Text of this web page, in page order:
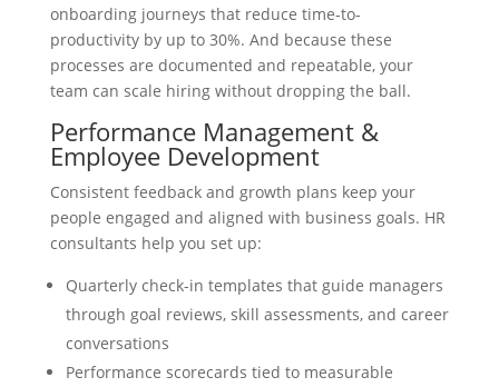
onboarding journeys that reduce time-to-
productivity by up to 30%. And because these
processes are documented and repeatable, your
team can scale hiring without dropping the ball.
Performance Management &
Employee Development
Consistent feedback and growth plans keep your
people engaged and aligned with business goals. HR
consultants help you set up:
Quarterly check-in templates that guide managers
through goal reviews, skill assessments, and career
conversations
Performance scorecards tied to measurable